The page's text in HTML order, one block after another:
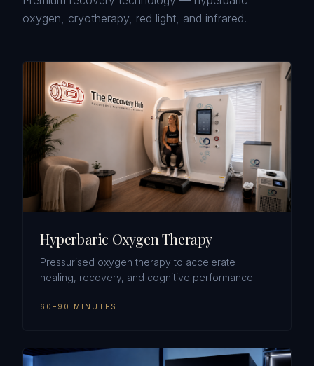
oxygen, cryotherapy, red light, and infrared.
Hyperbaric Oxygen Therapy
Pressurised oxygen therapy to accelerate
healing, recovery, and cognitive performance.
60–90 MINUTES